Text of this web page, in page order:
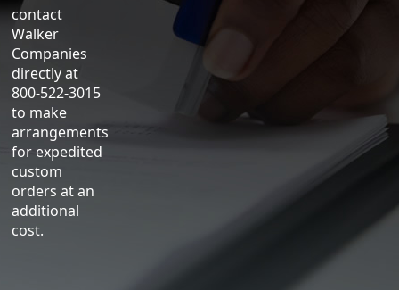
contact
Walker
Companies
directly at
800-522-3015
to make
arrangements
for expedited
custom
orders at an
additional
cost.